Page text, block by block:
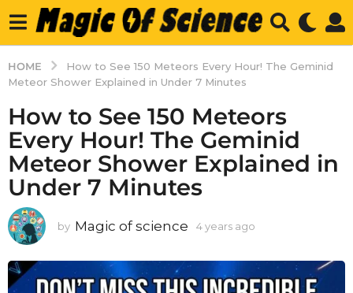
HOME
How to See 150 Meteors Every Hour! The Geminid
Meteor Shower Explained in Under 7 Minutes
How to See 150 Meteors
Every Hour! The Geminid
Meteor Shower Explained in
Under 7 Minutes
by Magic of science 4 years ago
a
r